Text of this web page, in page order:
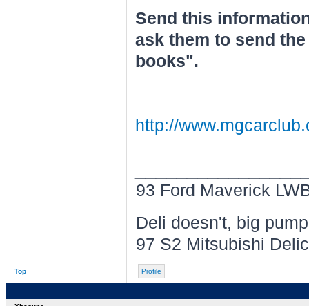
Send this
ask them to send
books".
http://
93 Ford Maverick
Deli doesn't, big
97 S2 Mitsubishi
Top Profile